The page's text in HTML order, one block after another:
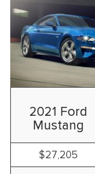
2021 Ford
Mustang
$27,205